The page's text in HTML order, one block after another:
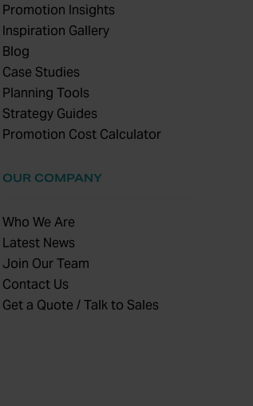
Promotion Insights
Inspiration Gallery
Blog
Case Studies
Planning Tools
Strategy Guides
Promotion Cost Calculator
OUR COMPANY
Who We Are
Latest News
Join Our Team
Contact Us
Get a Quote / Talk to Sales